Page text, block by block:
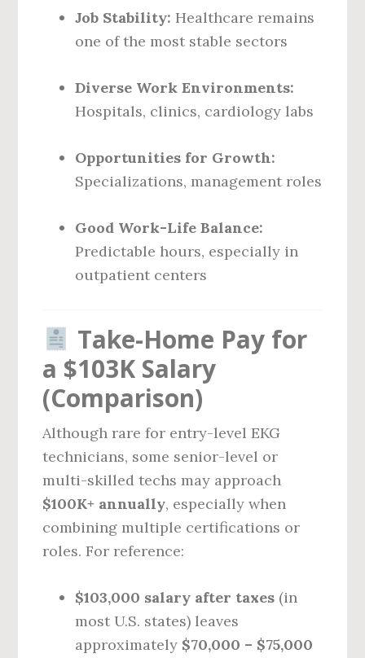
Job Stability: Healthcare remains
one of the most stable sectors
Diverse Work Environments:
Hospitals, clinics, cardiology labs
Opportunities for Growth:
Specializations, management roles
Good Work-Life Balance:
Predictable hours, especially in
outpatient centers
Take-Home Pay for
a $103K Salary
(Comparison)
Although rare for entry-level EKG
technicians, some senior-level or
multi-skilled techs may approach
$100K+ annually, especially when
combining multiple certifications or
roles. For reference:
$103,000 salary after taxes (in
most U.S. states) leaves
approximately $70,000 – $75,000